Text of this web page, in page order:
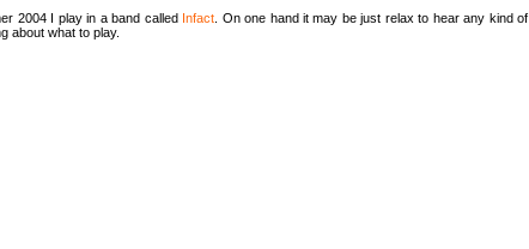
2004 I play in a band called Infact . On one hand it may be just relax to hear any kind
about what to play.